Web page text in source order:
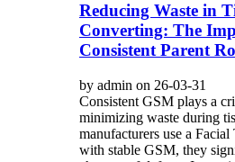
Reducing Waste in
Converting: The
Consistent Parent
by admin on 26-03-31
Consistent GSM plays a
minimizing waste during
manufacturers use a Facial
with stable GSM, they